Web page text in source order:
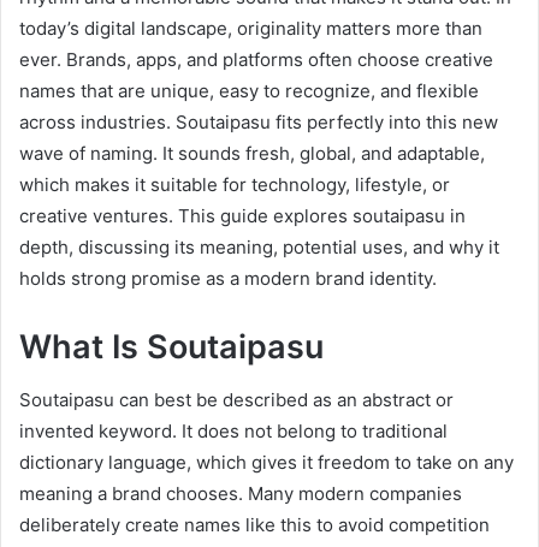
today’s digital landscape, originality matters more than
ever. Brands, apps, and platforms often choose creative
names that are unique, easy to recognize, and flexible
across industries. Soutaipasu fits perfectly into this new
wave of naming. It sounds fresh, global, and adaptable,
which makes it suitable for technology, lifestyle, or
creative ventures. This guide explores soutaipasu in
depth, discussing its meaning, potential uses, and why it
holds strong promise as a modern brand identity.
What Is Soutaipasu
Soutaipasu can best be described as an abstract or
invented keyword. It does not belong to traditional
dictionary language, which gives it freedom to take on any
meaning a brand chooses. Many modern companies
deliberately create names like this to avoid competition